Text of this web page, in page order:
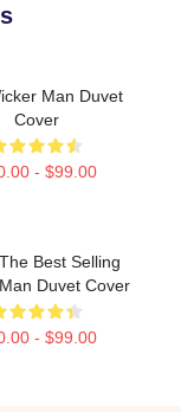
Man Duvet
Cover
- $99.00
The Best Selling
Duvet Cover
- $99.00